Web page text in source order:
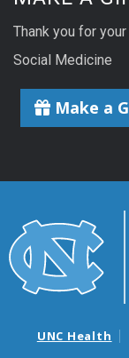
Thank you for
Social Medicine
Make a
UNC Health